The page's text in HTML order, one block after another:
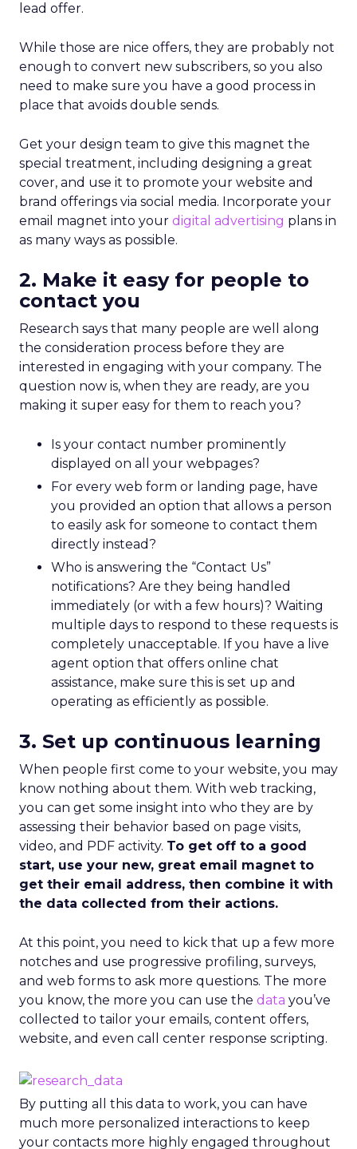
lead offer.
While those are nice offers, they are probably not
enough to convert new subscribers, so you also
need to make sure you have a good process in
place that avoids double sends.
Get your design team to give this magnet the
special treatment, including designing a great
cover, and use it to promote your website and
brand offerings via social media. Incorporate your
email magnet into your digital advertising plans in
as many ways as possible.
2. Make it easy for people to
contact you
Research says that many people are well along
the consideration process before they are
interested in engaging with your company. The
question now is, when they are ready, are you
making it super easy for them to reach you?
Is your contact number prominently
displayed on all your webpages?
For every web form or landing page, have
you provided an option that allows a person
to easily ask for someone to contact them
directly instead?
Who is answering the “Contact Us”
notifications? Are they being handled
immediately (or with a few hours)? Waiting
multiple days to respond to these requests is
completely unacceptable. If you have a live
agent option that offers online chat
assistance, make sure this is set up and
operating as efficiently as possible.
3. Set up continuous learning
When people first come to your website, you may
know nothing about them. With web tracking,
you can get some insight into who they are by
assessing their behavior based on page visits,
video, and PDF activity. To get off to a good
start, use your new, great email magnet to
get their email address, then combine it with
the data collected from their actions.
At this point, you need to kick that up a few more
notches and use progressive profiling, surveys,
and web forms to ask more questions. The more
you know, the more you can use the data you’ve
collected to tailor your emails, content offers,
website, and even call center response scripting.
By putting all this data to work, you can have
much more personalized interactions to keep
your contacts more highly engaged throughout